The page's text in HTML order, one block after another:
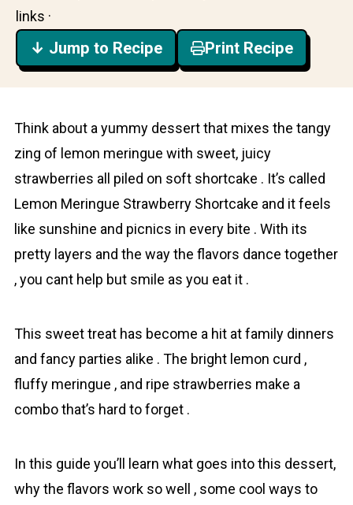
links ·
↓ Jump to Recipe Print Recipe
Think about a yummy dessert that mixes the tangy
zing of lemon meringue with sweet, juicy
strawberries all piled on soft shortcake . It’s called
Lemon Meringue Strawberry Shortcake and it feels
like sunshine and picnics in every bite . With its
pretty layers and the way the flavors dance together
, you cant help but smile as you eat it .
This sweet treat has become a hit at family dinners
and fancy parties alike . The bright lemon curd ,
fluffy meringue , and ripe strawberries make a
combo that’s hard to forget .
In this guide you’ll learn what goes into this dessert,
why the flavors work so well , some cool ways to